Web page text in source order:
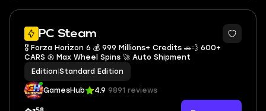
PC Steam
🎖️ Forza Horizon 6 💰 999 Millions+ Credits 🚗💨 600+
CARS 𖥞 Max Wheel Spins 🚀 Auto Shipment
Edition Standard Edition
GamesHub 4.9 9891 reviews